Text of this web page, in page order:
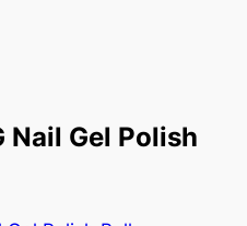
Nail Gel Polish